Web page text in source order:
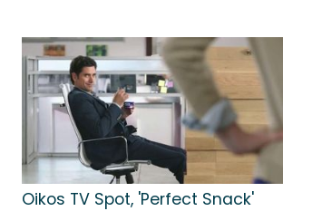
Oikos TV Spot, 'Perfect Snack'